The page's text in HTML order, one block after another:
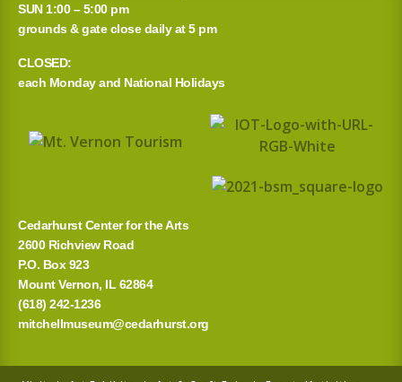
SUN 1:00 – 5:00 pm
grounds & gate close daily at 5 pm
CLOSED:
each Monday and National Holidays
Cedarhurst Center for the Arts
2600 Richview Road
P.O. Box 923
Mount Vernon, IL 62864
(618) 242-1236
mitchellmuseum@cedarhurst.org